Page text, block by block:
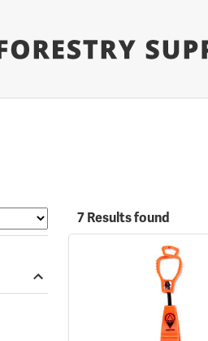
7 Results found